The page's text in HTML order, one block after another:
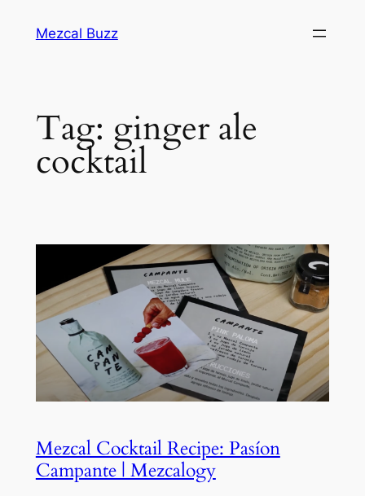
Mezcal Buzz
Tag: ginger ale
cocktail
Mezcal Cocktail Recipe: Pasíon
Campante | Mezcalogy